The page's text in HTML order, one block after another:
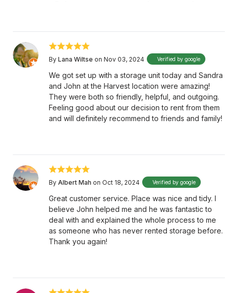
By Lana Wiltse on Nov 03, 2024 Verified by google
We got set up with a storage unit today and Sandra
and John at the Harvest location were amazing!
They were both so friendly, helpful, and outgoing.
Feeling good about our decision to rent from them
and will definitely recommend to friends and family!
By Albert Mah on Oct 18, 2024 Verified by google
Great customer service. Place was nice and tidy. I
believe John helped me and he was fantastic to
deal with and explained the whole process to me
as someone who has never rented storage before.
Thank you again!